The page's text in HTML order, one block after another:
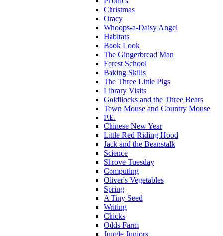
Christmas
Oracy
Whoops-a-Daisy Angel
Habitats
Book Look
The Gingerbread Man
Forest School
Baking Skills
The Three Little Pigs
Library Visits
Goldilocks and the Three Bears
Town Mouse and Country Mouse
P.E.
Chinese New Year
Little Red Riding Hood
Jack and the Beanstalk
Science
Shrove Tuesday
Computing
Oliver's Vegetables
Spring
A Tiny Seed
Writing
Chicks
Odds Farm
Jungle Juniors